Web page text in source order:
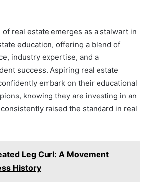
of real estate emerges as a stalwart in
education, offering a blend of
industry expertise, and a
success. Aspiring real estate
embark on their educational
knowing they are investing in an
raised the standard in real
Leg Curl: A Movement
History